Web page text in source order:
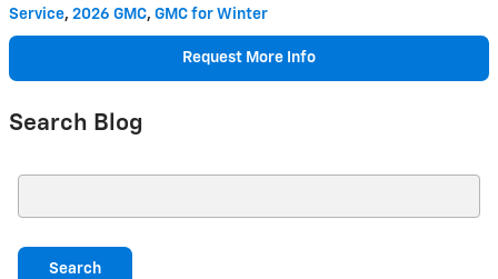
Service, 2026 GMC, GMC for Winter
Request More Info
Search Blog
Search